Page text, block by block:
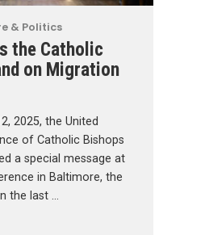
& Politics
the Catholic
on Migration
2025, the United
of Catholic Bishops
a special message at
in Baltimore, the
the last …